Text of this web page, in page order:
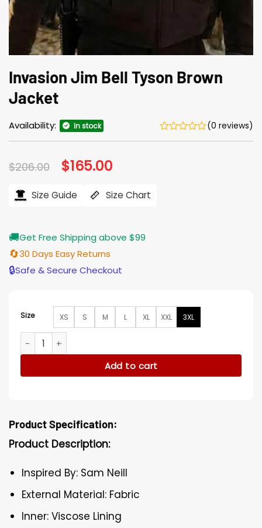
Invasion Jim Bell Tyson Brown
Jacket
Availability: In stock (0 reviews)
$206.00 Original
price
$206.00.
$165.00
$165.00.
Size Guide Size Chart
🚚Get Free Shipping above $99
🔄30 Days Easy Returns
🔒Safe & Secure Checkout
Size XS S M L XL XXL 3XL
Invasion Jim Bell Tyson Brown Jacket quantity
Add to cart
Product Specification:
Product Description:
Inspired By: Sam Neill
External Material: Fabric
Inner: Viscose Lining